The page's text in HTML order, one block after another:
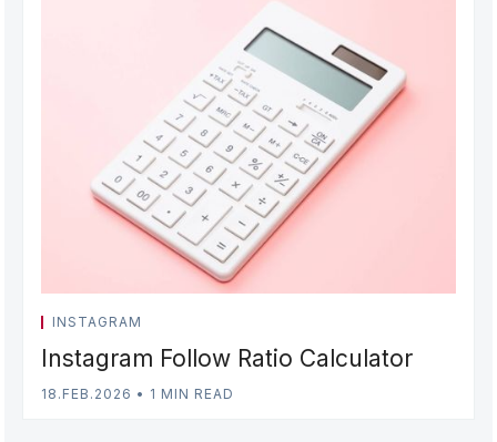
INSTAGRAM
Instagram Follow Ratio Calculator
18.FEB.2026 • 1 MIN READ